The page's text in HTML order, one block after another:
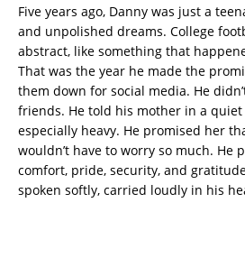
Five years ago, Danny was just a
and unpolished dreams. College
abstract, like something that
That was the year he made the
them down for social media. He
friends. He told his mother in a
especially heavy. He promised her
wouldn’t have to worry so much. He
comfort, pride, security, and
spoken softly, carried loudly in his